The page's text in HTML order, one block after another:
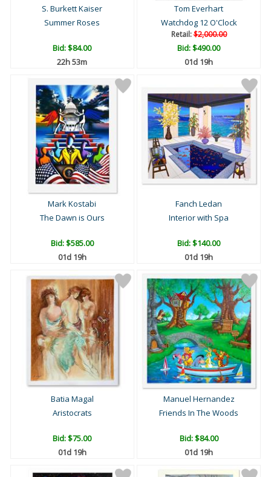
S. Burkett Kaiser
Summer Roses
Bid:$84.00
22h 52m
Tom Everhart
Watchdog 12 O'Clock
Retail:$2,000.00
Bid:$490.00
01d 19h
Mark Kostabi
The Dawn is Ours
Bid:$585.00
01d 19h
Fanch Ledan
Interior with Spa
Bid:$140.00
01d 19h
Batia Magal
Aristocrats
Bid:$75.00
01d 19h
Manuel Hernandez
Friends In The Woods
Bid:$84.00
01d 19h